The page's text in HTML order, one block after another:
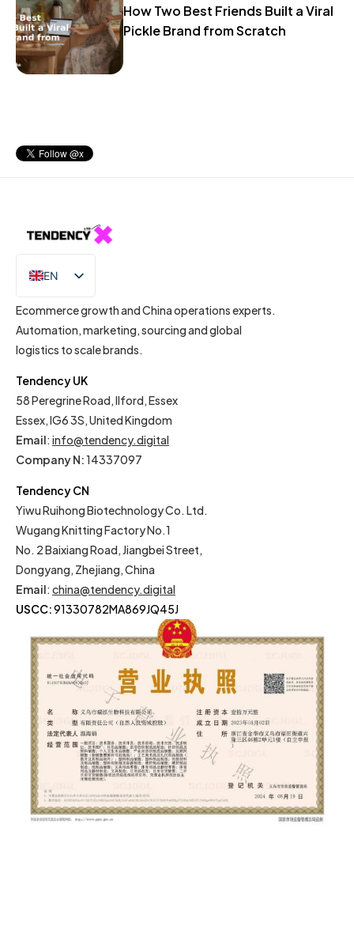
How Two Best Friends Built a Viral
Pickle Brand from Scratch
EN
IT
Ecommerce growth and China operations experts.
Automation, marketing, sourcing and global
logistics to scale brands.
Tendency UK
58 Peregrine Road, Ilford, Essex
Essex, IG6 3S, United Kingdom
Email: info@tendency.digital
Company N:14337097
Tendency CN
Yiwu Ruihong Biotechnology Co. Ltd.
Wugang Knitting Factory No.1
No. 2 Baixiang Road, Jiangbei Street,
Dongyang, Zhejiang, China
Email: china@tendency.digital
USCC:91330782MA869JQ45J